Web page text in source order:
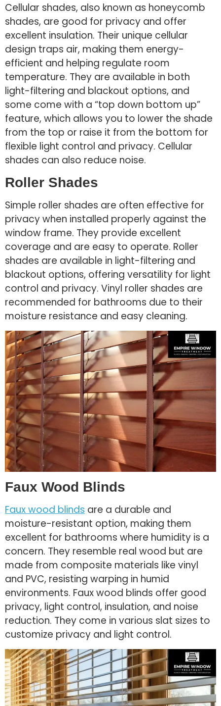
Cellular shades, also known as honeycomb
shades, are good for privacy and offer
excellent insulation. Their unique cellular
design traps air, making them energy-
efficient and helping regulate room
temperature. They are available in both
light-filtering and blackout options, and
some come with a “top down bottom up”
feature, which allows you to lower the shade
from the top or raise it from the bottom for
flexible light control and privacy. Cellular
shades can also reduce noise.
Roller Shades
Simple roller shades are often effective for
privacy when installed properly against the
window frame. They provide excellent
coverage and are easy to operate. Roller
shades are available in light-filtering and
blackout options, offering versatility for light
control and privacy. Vinyl roller shades are
recommended for bathrooms due to their
moisture resistance and easy cleaning.
Faux Wood Blinds
Faux wood blinds are a durable and
moisture-resistant option, making them
excellent for bathrooms where humidity is a
concern. They resemble real wood but are
made from composite materials like vinyl
and PVC, resisting warping in humid
environments. Faux wood blinds offer good
privacy, light control, insulation, and noise
reduction. They come in various slat sizes to
customize privacy and light control.